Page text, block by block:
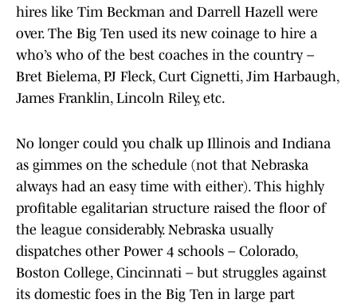
hires like Tim Beckman and Darrell Hazell were
over. The Big Ten used its new coinage to hire a
who’s who of the best coaches in the country –
Bret Bielema, PJ Fleck, Curt Cignetti, Jim Harbaugh,
James Franklin, Lincoln Riley, etc.
No longer could you chalk up Illinois and Indiana
as gimmes on the schedule (not that Nebraska
always had an easy time with either). This highly
profitable egalitarian structure raised the floor of
the league considerably. Nebraska usually
dispatches other Power 4 schools – Colorado,
Boston College, Cincinnati – but struggles against
its domestic foes in the Big Ten in large part